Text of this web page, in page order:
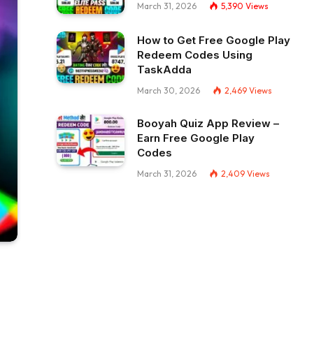
March 31, 2026 5,390 Views
How to Get Free Google Play
Redeem Codes Using
TaskAdda
March 30, 2026 2,469 Views
Booyah Quiz App Review –
Earn Free Google Play
Codes
March 31, 2026 2,409 Views